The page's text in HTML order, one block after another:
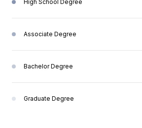
High School Degree
Associate Degree
Bachelor Degree
Graduate Degree